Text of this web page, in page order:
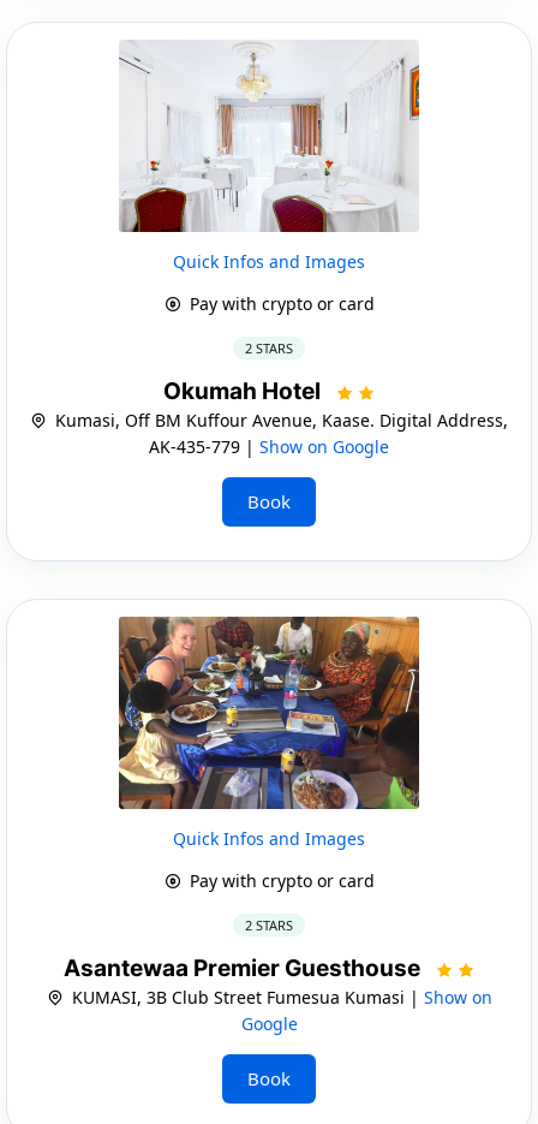
Quick Infos and Images
Pay with crypto or card
2 STARS
Okumah Hotel
Kumasi, Off BM Kuffour Avenue, Kaase. Digital Address,
AK-435-779 | Show on Google
Book
Quick Infos and Images
Pay with crypto or card
2 STARS
Asantewaa Premier Guesthouse
KUMASI, 3B Club Street Fumesua Kumasi | Show on
Google
Book